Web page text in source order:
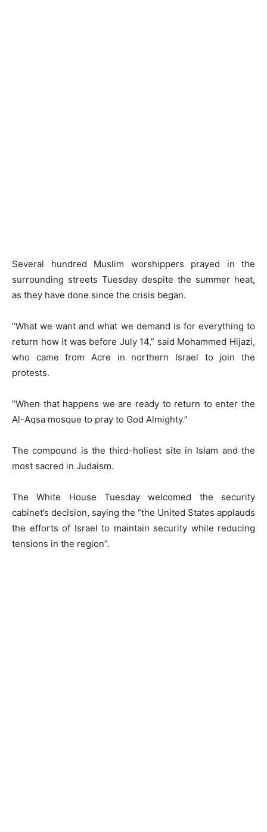
Several hundred Muslim worshippers prayed in the
surrounding streets Tuesday despite the summer heat,
as they have done since the crisis began.
“What we want and what we demand is for everything to
return how it was before July 14,” said Mohammed Hijazi,
who came from Acre in northern Israel to join the
protests.
“When that happens we are ready to return to enter the
Al-Aqsa mosque to pray to God Almighty.”
The compound is the third-holiest site in Islam and the
most sacred in Judaism.
The White House Tuesday welcomed the security
cabinet’s decision, saying the “the United States applauds
the efforts of Israel to maintain security while reducing
tensions in the region”.